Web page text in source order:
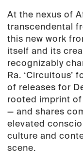
At the nexus of
transcendental
this new work
itself and its
recognizably
Ra. ‘Circuitous’
of releases for
rooted imprint
— and shares
elevated
culture and
scene.